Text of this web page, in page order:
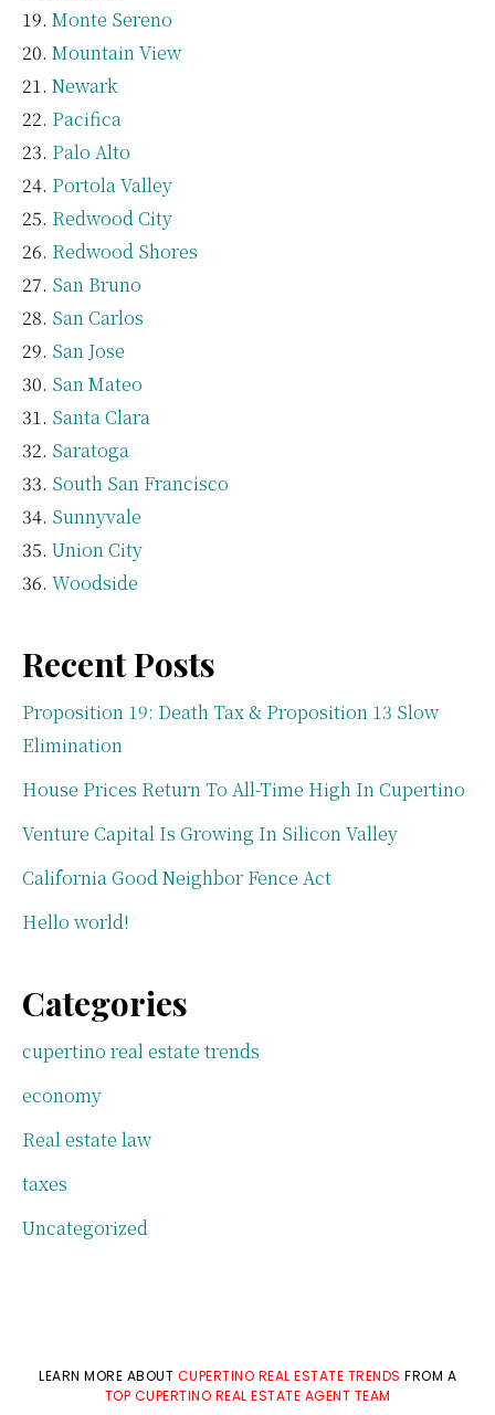
Monte Sereno
Mountain View
Newark
Pacifica
Palo Alto
Portola Valley
Redwood City
Redwood Shores
San Bruno
San Carlos
San Jose
San Mateo
Santa Clara
Saratoga
South San Francisco
Sunnyvale
Union City
Woodside
Recent Posts
Proposition 19: Death Tax & Proposition 13 Slow
Elimination
House Prices Return To All-Time High In Cupertino
Venture Capital Is Growing In Silicon Valley
California Good Neighbor Fence Act
Hello world!
Categories
cupertino real estate trends
economy
Real estate law
taxes
Uncategorized
LEARN MORE ABOUT CUPERTINO REAL ESTATE TRENDS FROM A
TOP CUPERTINO REAL ESTATE AGENT TEAM